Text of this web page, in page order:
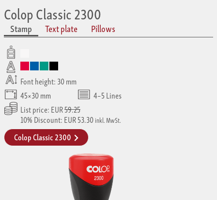
Colop Classic 2300
Stamp Text plate Pillows
Font height: 30 mm
45×30 mm
4–5 Lines
List price: EUR59.25
10% Discount: EUR 53.30inkl. MwSt.
Colop Classic 2300